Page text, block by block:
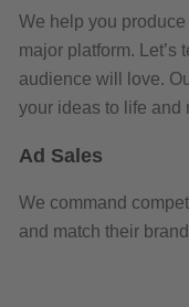
We help you
major platform. Let’s
audience will love.
your ideas to life and
Ad Sales
We command
and match their